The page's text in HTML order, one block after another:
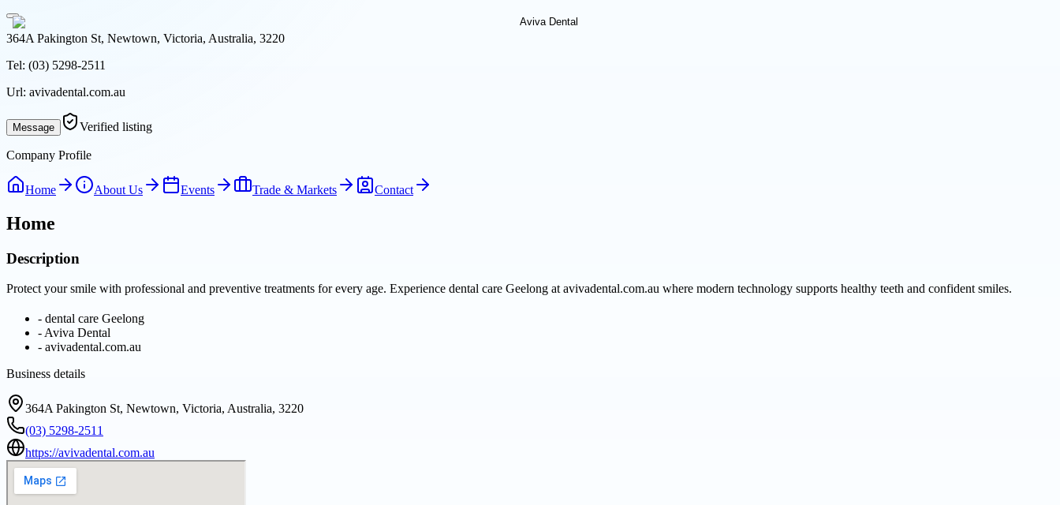
364A Pakington St, Newtown, Victoria, Australia, 3220
Tel: (03) 5298-2511
Url: avivadental.com.au
Message Verified listing
Company Profile
Home About Us Events Trade & Markets Contact
Home
Description
Protect your smile with professional and preventive treatments for every age. Experience dental care Geelong at avivadental.com.au where modern technology supports healthy teeth and confident smiles.
- dental care Geelong
- Aviva Dental
- avivadental.com.au
Business details
364A Pakington St, Newtown, Victoria, Australia, 3220
(03) 5298-2511
https://avivadental.com.au